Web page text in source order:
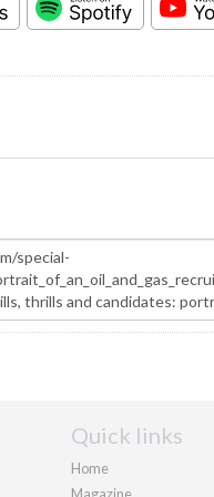
Quick links
Home